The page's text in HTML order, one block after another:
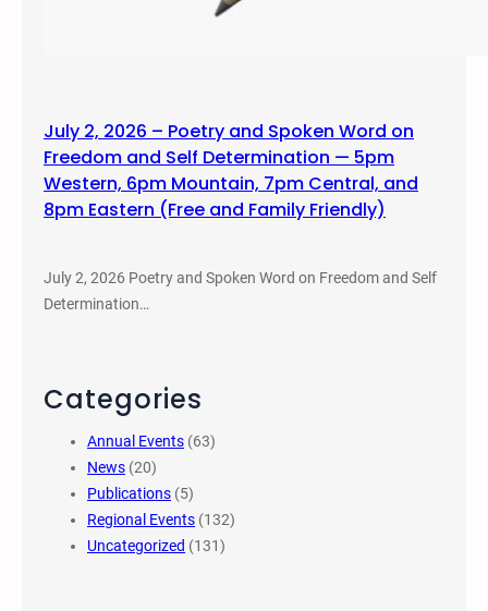
July 2, 2026 – Poetry and Spoken Word on
Freedom and Self Determination — 5pm
Western, 6pm Mountain, 7pm Central, and
8pm Eastern (Free and Family Friendly)
July 2, 2026 Poetry and Spoken Word on Freedom and Self
Determination…
Categories
Annual Events (63)
News (20)
Publications (5)
Regional Events (132)
Uncategorized (131)